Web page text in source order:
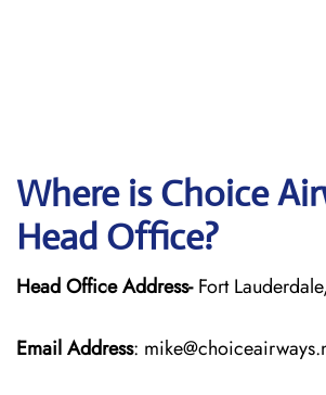
Where is Choice
Head Office?
Head Office Address-Fort
Email Address: